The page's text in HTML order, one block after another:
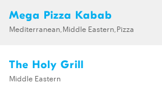
Mega Pizza Kabab
Mediterranean,Middle Eastern,Pizza
The Holy Grill
Middle Eastern